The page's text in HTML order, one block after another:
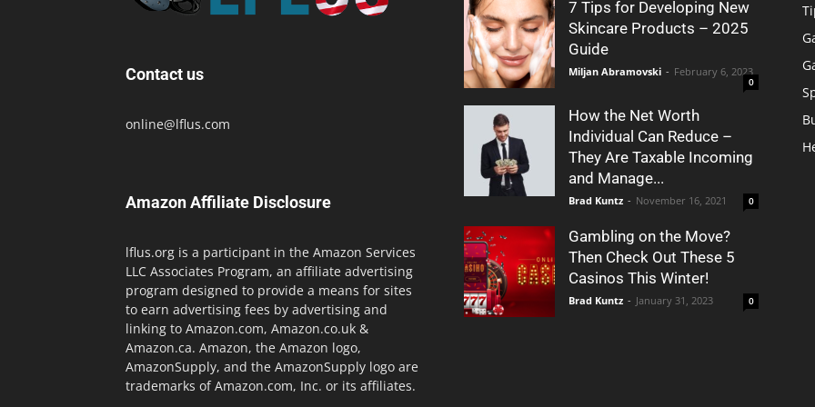
Contact us
online@lflus.com
Amazon Affiliate Disclosure
lflus.org is a participant in the Amazon Services
LLC Associates Program, an affiliate advertising
program designed to provide a means for sites
to earn advertising fees by advertising and
linking to Amazon.com, Amazon.co.uk &
Amazon.ca. Amazon, the Amazon logo,
AmazonSupply, and the AmazonSupply logo are
trademarks of Amazon.com, Inc. or its affiliates.
7 Tips for Developing New
Skincare Products – 2025
Guide
Miljan Abramovski - February 6, 2023
0
How the Net Worth
Individual Can Reduce –
They Are Taxable Incoming
and Manage...
Brad Kuntz - November 16, 2021 0
Gambling on the Move?
Then Check Out These 5
Casinos This Winter!
Brad Kuntz - January 31, 2023 0